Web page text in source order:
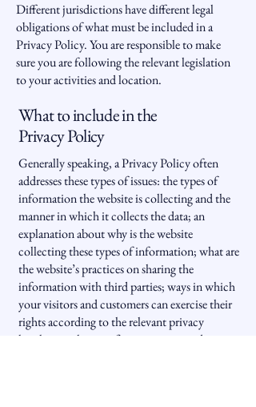
Different jurisdictions have different legal
obligations of what must be included in a
Privacy Policy. You are responsible to make
sure you are following the relevant legislation
to your activities and location.
What to include in the
Privacy Policy
Generally speaking, a Privacy Policy often
addresses these types of issues: the types of
information the website is collecting and the
manner in which it collects the data; an
explanation about why is the website
collecting these types of information; what are
the website’s practices on sharing the
information with third parties; ways in which
your visitors and customers can exercise their
rights according to the relevant privacy
legislation; the specific practices regarding